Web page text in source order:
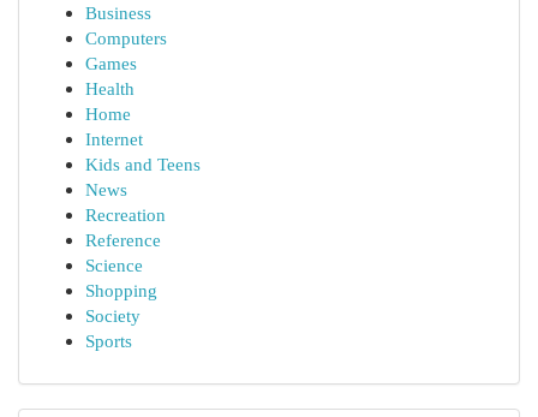
Business
Computers
Games
Health
Home
Internet
Kids and Teens
News
Recreation
Reference
Science
Shopping
Society
Sports